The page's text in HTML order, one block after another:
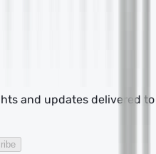
and updates delivered to